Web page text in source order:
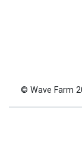
© Wave Farm